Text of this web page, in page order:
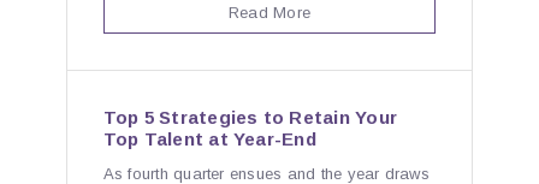
Read More
Top 5 Strategies to Retain Your
Top Talent at Year-End
As fourth quarter ensues and the year draws